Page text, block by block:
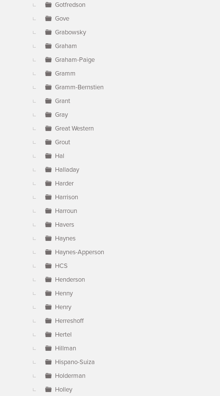
Gotfredson
Gove
Grabowsky
Graham
Graham-Paige
Gramm
Gramm-Bernstien
Grant
Gray
Great Western
Grout
Hal
Halladay
Harder
Harrison
Harroun
Havers
Haynes
Haynes-Apperson
HCS
Henderson
Henny
Henry
Herreshoff
Hertel
Hillman
Hispano-Suiza
Holderman
Holley